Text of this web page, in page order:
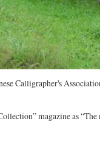
Calligrapher's
magazine as